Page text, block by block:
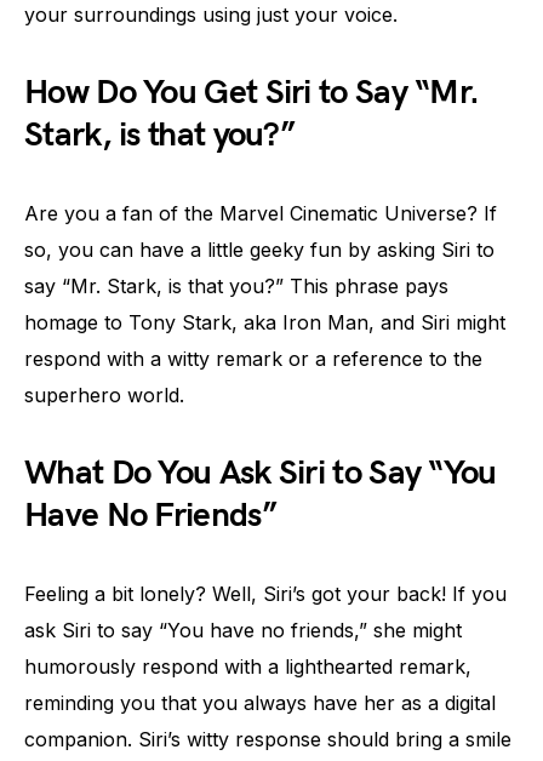
your surroundings using just your voice.
How Do You Get Siri to Say “Mr.
Stark, is that you?”
Are you a fan of the Marvel Cinematic Universe? If
so, you can have a little geeky fun by asking Siri to
say “Mr. Stark, is that you?” This phrase pays
homage to Tony Stark, aka Iron Man, and Siri might
respond with a witty remark or a reference to the
superhero world.
What Do You Ask Siri to Say “You
Have No Friends”
Feeling a bit lonely? Well, Siri’s got your back! If you
ask Siri to say “You have no friends,” she might
humorously respond with a lighthearted remark,
reminding you that you always have her as a digital
companion. Siri’s witty response should bring a smile